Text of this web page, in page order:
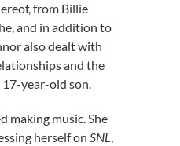
from Billie
and in addition to
also dealt with
and the
year-old son.
making music. She
herself on SNL,